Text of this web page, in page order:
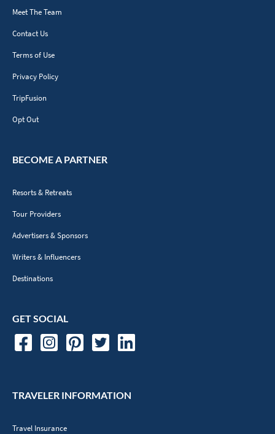
Meet The Team
Contact Us
Terms of Use
Privacy Policy
TripFusion
Opt Out
BECOME A PARTNER
Resorts & Retreats
Tour Providers
Advertisers & Sponsors
Writers & Influencers
Destinations
GET SOCIAL
TRAVELER INFORMATION
Travel Insurance